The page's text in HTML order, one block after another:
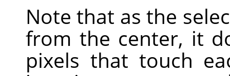
Note that as the
from the center, it
pixels that touch